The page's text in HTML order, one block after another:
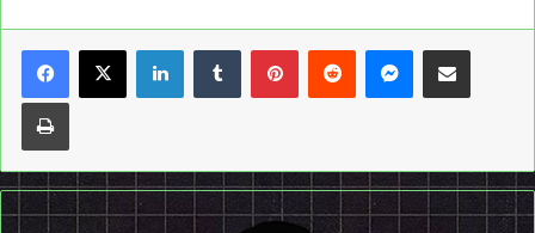
LinkedInTumblrPinterestReddit Messenger
Share via Email
Print